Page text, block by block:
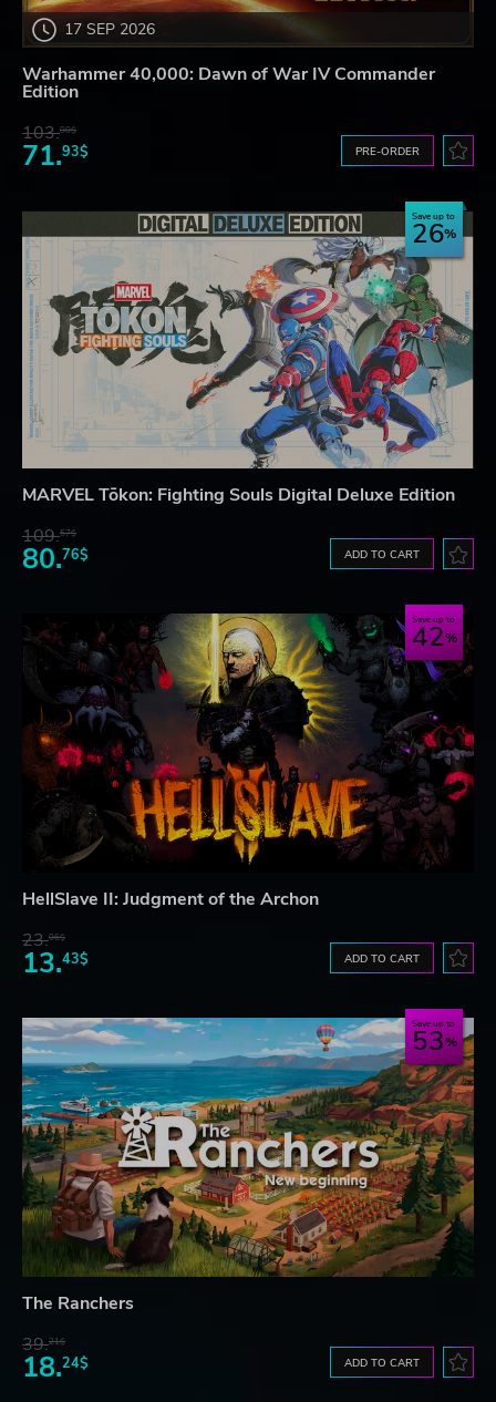
17 SEP 2026
Warhammer 40,000: Dawn of War IV Commander
Edition
103.80$
71.93$ PRE-ORDER
Save up to
26
MARVEL Tōkon: Fighting Souls Digital Deluxe Edition
109.57$
80.76$ ADD TO CART
Save up to
42
HellSlave II: Judgment of the Archon
23.06$
13.43$ ADD TO CART
Save up to
53
The Ranchers
39.21$
18.24$ ADD TO CART